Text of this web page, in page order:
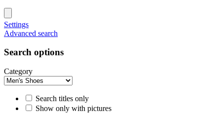
Settings
Advanced search
Search options
Category
Search titles only
Show only with pictures